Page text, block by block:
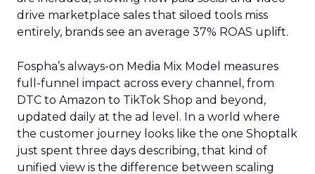
drive marketplace sales that siloed tools miss
entirely, brands see an average 37% ROAS uplift.
Fospha’s always-on Media Mix Model measures
full-funnel impact across every channel, from
DTC to Amazon to TikTok Shop and beyond,
updated daily at the ad level. In a world where
the customer journey looks like the one Shoptalk
just spent three days describing, that kind of
unified view is the difference between scaling